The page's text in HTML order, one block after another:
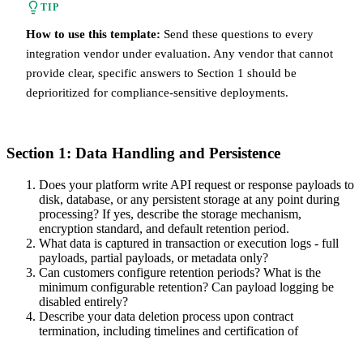
TIP
How to use this template: Send these questions to every
integration vendor under evaluation. Any vendor that cannot
provide clear, specific answers to Section 1 should be
deprioritized for compliance-sensitive deployments.
Section 1: Data Handling and Persistence
Does your platform write API request or response payloads to
disk, database, or any persistent storage at any point during
processing? If yes, describe the storage mechanism,
encryption standard, and default retention period.
What data is captured in transaction or execution logs - full
payloads, partial payloads, or metadata only?
Can customers configure retention periods? What is the
minimum configurable retention? Can payload logging be
disabled entirely?
Describe your data deletion process upon contract
termination, including timelines and certification of